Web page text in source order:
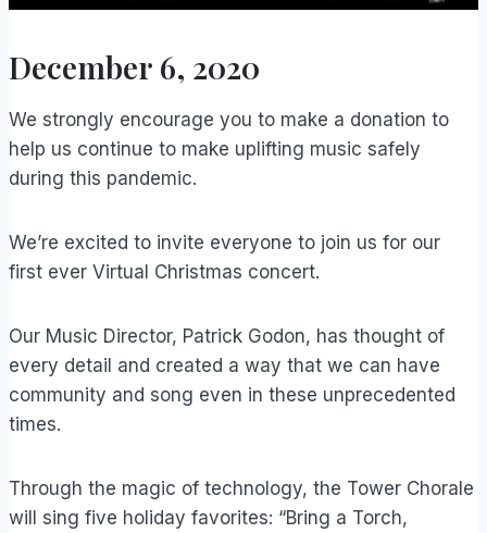
December 6, 2020
We strongly encourage you to make a donation to
help us continue to make uplifting music safely
during this pandemic.
We’re excited to invite everyone to join us for our
first ever Virtual Christmas concert.
Our Music Director, Patrick Godon, has thought of
every detail and created a way that we can have
community and song even in these unprecedented
times.
Through the magic of technology, the Tower Chorale
will sing five holiday favorites: “Bring a Torch,